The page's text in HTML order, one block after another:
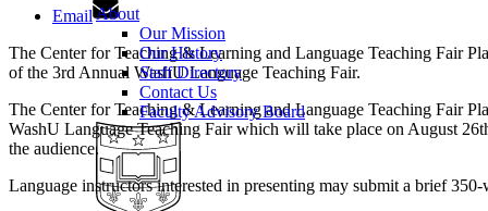
About
Our Mission
Our History
Staff Directory
Contact Us
Faculty Advisory Board
Email
The Center for Teaching & Learning and Language Teaching Fair
of the 3rd Annual WashU Language Teaching Fair.
The Center for Teaching & Learning and Language Teaching Fair
WashU Language Teaching Fair which will take place on August
the audience.
Language instructors interested in presenting may submit a brief